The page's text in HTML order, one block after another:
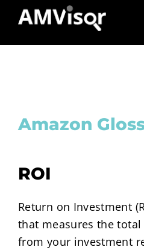
content
Solutions
About Us
Amazon
ROI
Return on Investment
that measures the total
from your investment